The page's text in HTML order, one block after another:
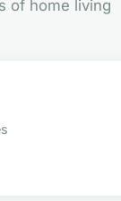
of home living